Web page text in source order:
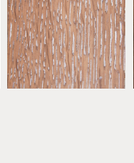
* Oak Sand
ATW14